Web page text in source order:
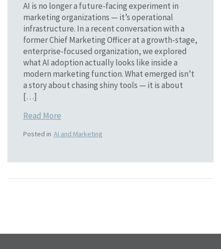
AI is no longer a future-facing experiment in
marketing organizations — it’s operational
infrastructure. In a recent conversation with a
former Chief Marketing Officer at a growth-stage,
enterprise-focused organization, we explored
what AI adoption actually looks like inside a
modern marketing function. What emerged isn’t
a story about chasing shiny tools — it is about
[…]
Read More
Posted in AI and Marketing